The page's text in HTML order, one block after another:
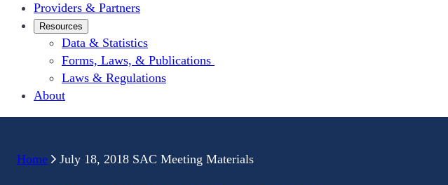
Providers & Partners
Resources
Data & Statistics
Forms, Laws, & Publications
Laws & Regulations
About
Home July 18, 2018 SAC Meeting Materials